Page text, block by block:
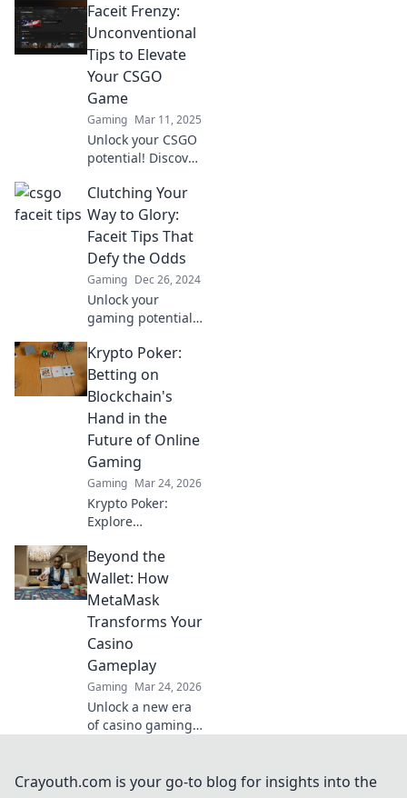
Explore
unconventional
tips to outsmart
opponents and
elevate your
gameplay today!
Faceit Frenzy:
Unconventional
Tips to Elevate
Your CSGO
Game
Gaming Mar 11, 2025
Unlock your CSGO
potential! Discover
tips that will
skyrocket your
gameplay and
leave your
opponents in the
dust.
Clutching Your
Way to Glory:
Faceit Tips That
Defy the Odds
Gaming Dec 26, 2024
Unlock your
gaming potential
that will help you
clutch victory! Defy
the odds and rise
to glory today!
Krypto Poker:
Betting on
Blockchain's
Hand in the
Future of Online
Gaming
Gaming Mar 24, 2026
Krypto Poker:
Explore
impact on online
gaming's future.
Discover secure,
transparent, and
innovative poker.
Bet on the
revolution!
Beyond the
Wallet: How
MetaMask
Transforms Your
Casino
Gameplay
Gaming Mar 24, 2026
Unlock a new era
of casino gaming
secure crypto
Crayouth.com is your go-to blog for insights into the